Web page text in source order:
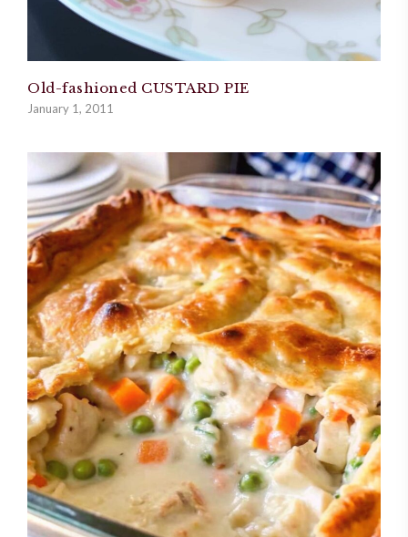
Old-fashioned CUSTARD PIE
January 1, 2011